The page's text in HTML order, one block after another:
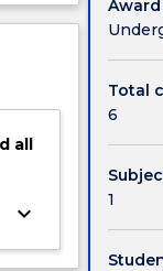
all
keyboard_arrow_down
Total
6
1